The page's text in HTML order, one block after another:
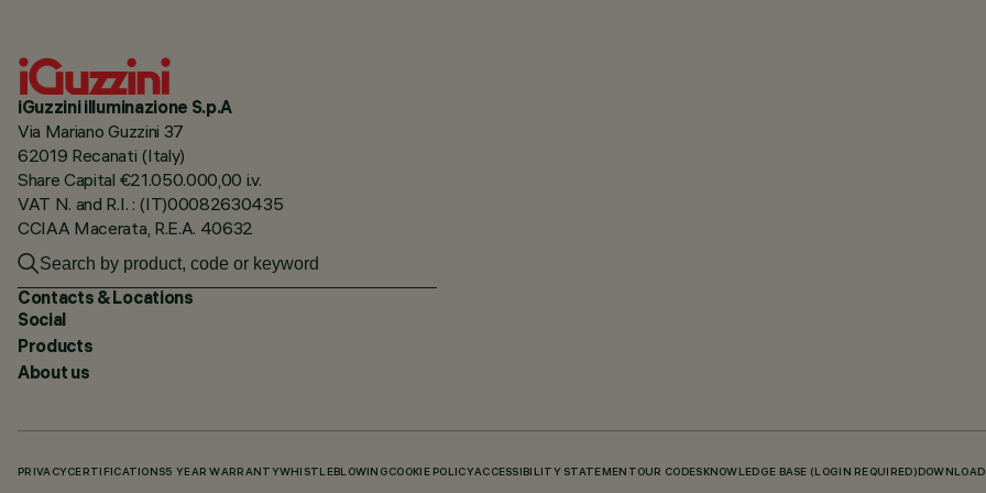
iGuzzini illuminazione S.p.A
Via Mariano Guzzini 37
62019 Recanati (Italy)
Share Capital €21.050.000,00 i.v.
VAT N. and R.I. : (IT)00082630435
CCIAA Macerata, R.E.A. 40632
Contacts & Locations
Social
Products
About us
PRIVACY CERTIFICATIONS5 YEAR WARRANTYWHISTLEBLOWING COOKIE POLICYACCESSIBILITY STATEMENT OUR CODES KNOWLEDGE BASE (LOGIN REQUIRED)